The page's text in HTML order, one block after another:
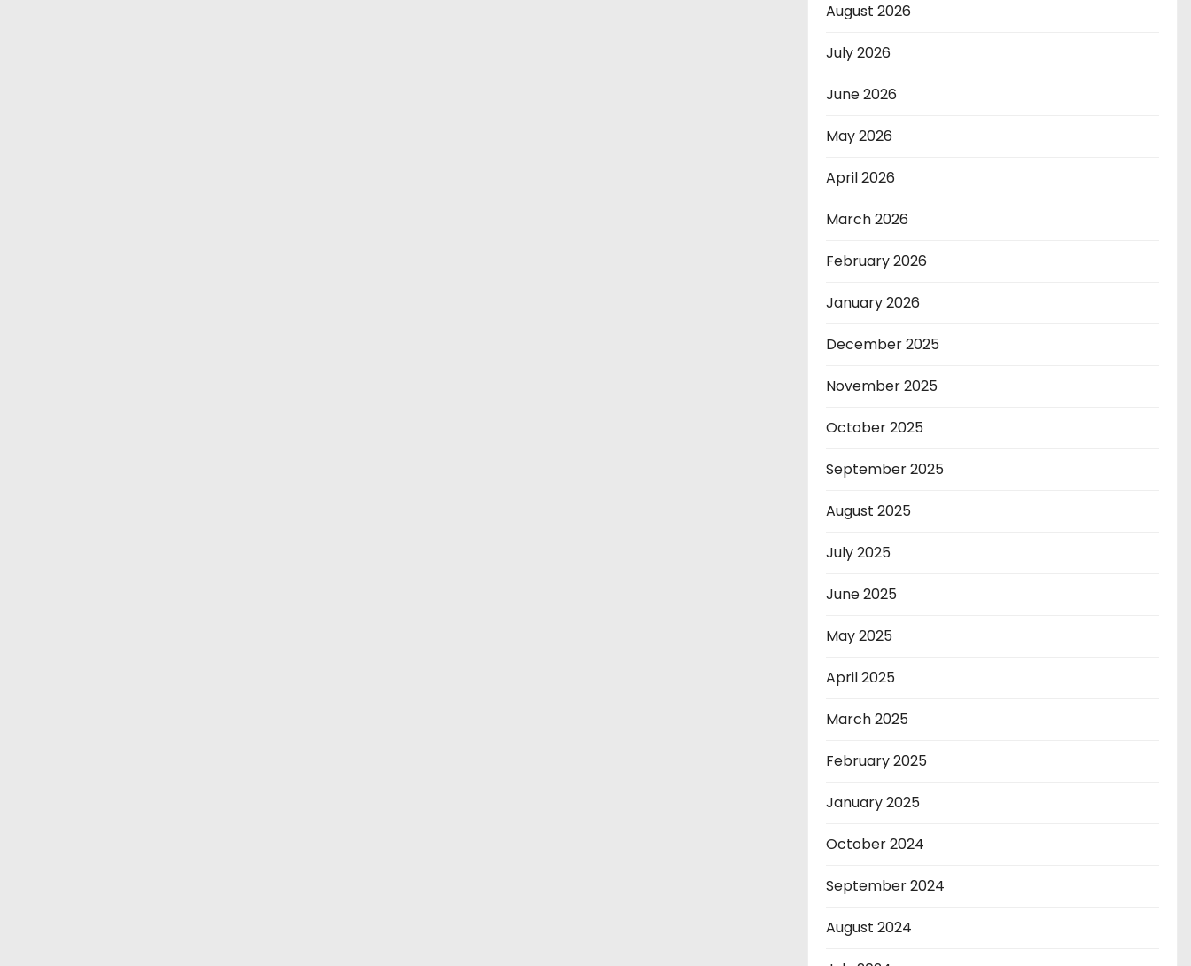
August 2026
July 2026
June 2026
May 2026
April 2026
March 2026
February 2026
January 2026
December 2025
November 2025
October 2025
September 2025
August 2025
July 2025
June 2025
May 2025
April 2025
March 2025
February 2025
January 2025
October 2024
September 2024
August 2024